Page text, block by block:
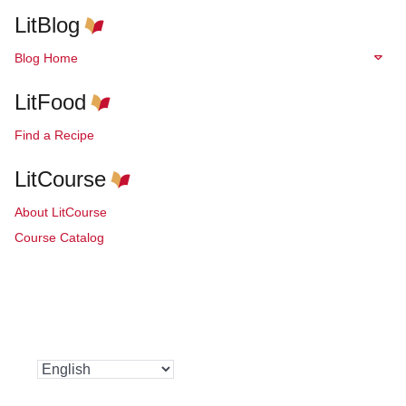
LitBlog
Blog Home
LitFood
Find a Recipe
LitCourse
About LitCourse
Course Catalog